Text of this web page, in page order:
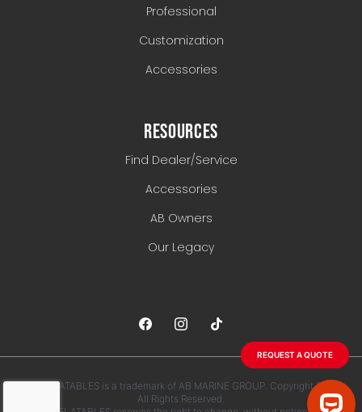
REQUEST A QUOTE
Professional
Customization
Accessories
RESOURCES
Find Dealer/Service
Accessories
AB Owners
Our Legacy
AB INFLATABLES is a trademark of AB MARINE GROUP. Copyright 2026.
All Rights Reserved.